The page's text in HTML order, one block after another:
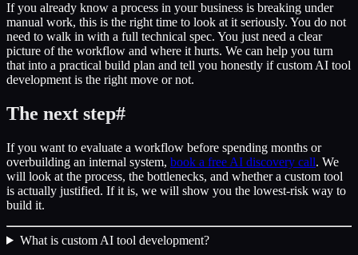
If you already know a process in your business is breaking under
manual work, this is the right time to look at it seriously. You do not
need to walk in with a full technical spec. You just need a clear
picture of the workflow and where it hurts. We can help you turn
that into a practical build plan and tell you honestly if custom AI tool
development is the right move or not.
The next step#
If you want to evaluate a workflow before spending months or
overbuilding an internal system, book a free AI discovery call. We
will look at the process, the bottlenecks, and whether a custom tool
is actually justified. If it is, we will show you the lowest-risk way to
build it.
What is custom AI tool development?